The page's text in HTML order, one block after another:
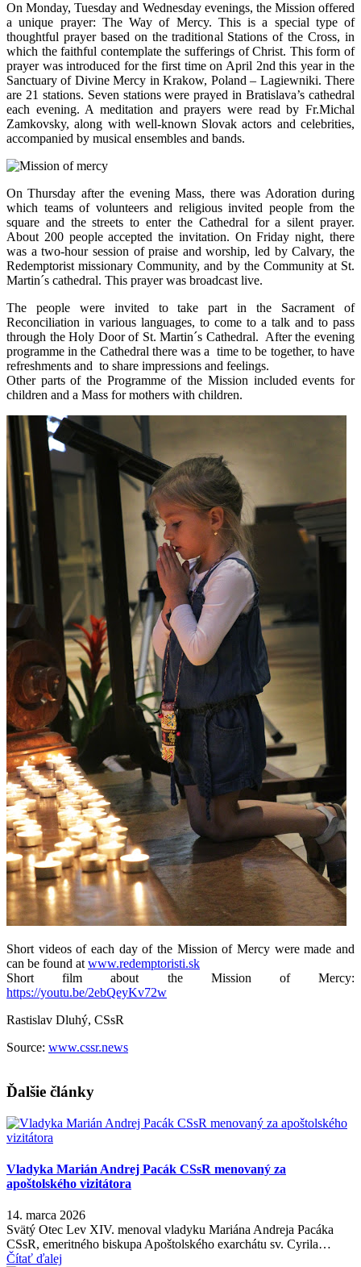
On Monday, Tuesday and Wednesday evenings, the Mission offered
a unique prayer: The Way of Mercy. This is a special type of
thoughtful prayer based on the traditional Stations of the Cross, in
which the faithful contemplate the sufferings of Christ. This form of
prayer was introduced for the first time on April 2nd this year in the
Sanctuary of Divine Mercy in Krakow, Poland – Lagiewniki. There
are 21 stations. Seven stations were prayed in Bratislava’s cathedral
each evening. A meditation and prayers were read by Fr.Michal
Zamkovsky, along with well-known Slovak actors and celebrities,
accompanied by musical ensembles and bands.
On Thursday after the evening Mass, there was Adoration during
which teams of volunteers and religious invited people from the
square and the streets to enter the Cathedral for a silent prayer.
About 200 people accepted the invitation. On Friday night, there
was a two-hour session of praise and worship, led by Calvary, the
Redemptorist missionary Community, and by the Community at St.
Martin´s cathedral. This prayer was broadcast live.
The people were invited to take part in the Sacrament of
Reconciliation in various languages, to come to a talk and to pass
through the Holy Door of St. Martin´s Cathedral. After the evening
programme in the Cathedral there was a time to be together, to have
refreshments and to share impressions and feelings.
Other parts of the Programme of the Mission included events for
children and a Mass for mothers with children.
Short videos of each day of the Mission of Mercy were made and
can be found at www.redemptoristi.sk
Short film about the Mission of Mercy:
https://youtu.be/2ebQeyKv72w
Rastislav Dluhý, CSsR
Source: www.cssr.news
Ďalšie články
Vladyka Marián Andrej Pacák CSsR menovaný za
apoštolského vizitátora
14. marca 2026
Svätý Otec Lev XIV. menoval vladyku Mariána Andreja Pacáka
CSsR, emeritného biskupa Apoštolského exarchátu sv. Cyrila…
Čítať ďalej